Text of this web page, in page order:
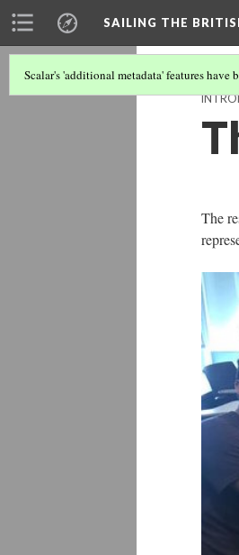
SAILING THE
Scalar's 'additional metadata' features have
The